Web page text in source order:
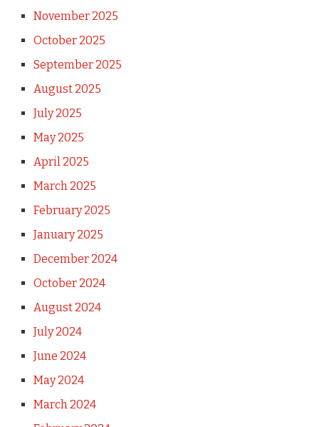
November 2025
October 2025
September 2025
August 2025
July 2025
May 2025
April 2025
March 2025
February 2025
January 2025
December 2024
October 2024
August 2024
July 2024
June 2024
May 2024
March 2024